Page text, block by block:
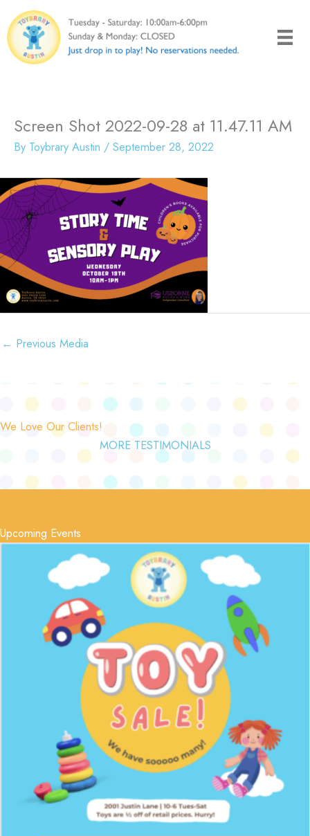
to
content
Screen Shot 2022-09-28 at 11.47.11 AM
By Toybrary Austin / September 28, 2022
← Previous Media
We Love Our Clients!
MORE TESTIMONIALS
Upcoming Events